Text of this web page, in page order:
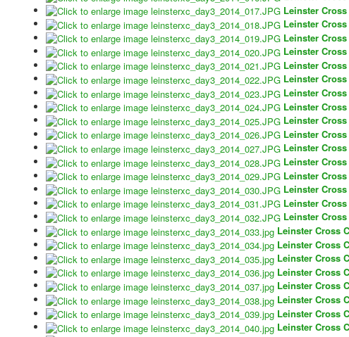
Leinster
Leinster
Leinster
Leinster
Leinster
Leinster
Leinster
Leinster
Leinster
Leinster
Leinster
Leinster
Leinster
Leinster
Leinster
Leinster
Leinster Cross
Leinster Cross
Leinster Cross
Leinster Cross
Leinster Cross
Leinster Cross
Leinster Cross
Leinster Cross